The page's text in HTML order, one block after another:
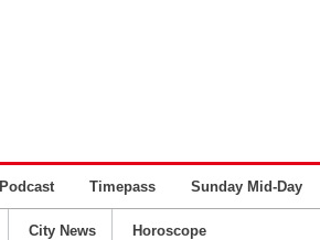
Podcast Timepass Sunday Mid-Day
City News Horoscope